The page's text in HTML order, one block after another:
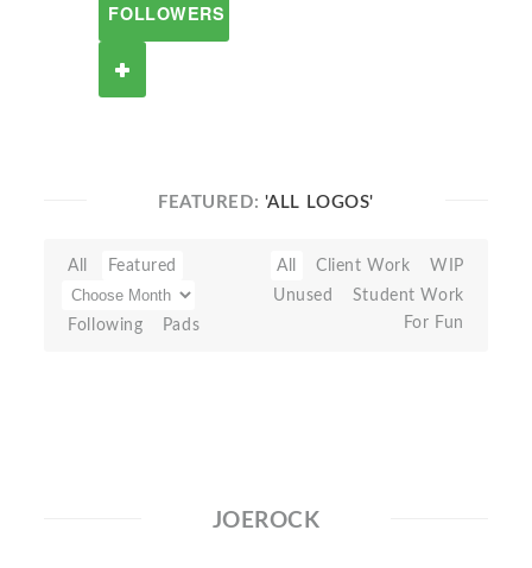
FOLLOWERS
FEATURED: 'ALL LOGOS'
All Featured
Following Pads
All Client Work
WIP
Unused
Student Work
For Fun
JOEROCK